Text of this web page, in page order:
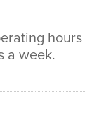
hours
a week.